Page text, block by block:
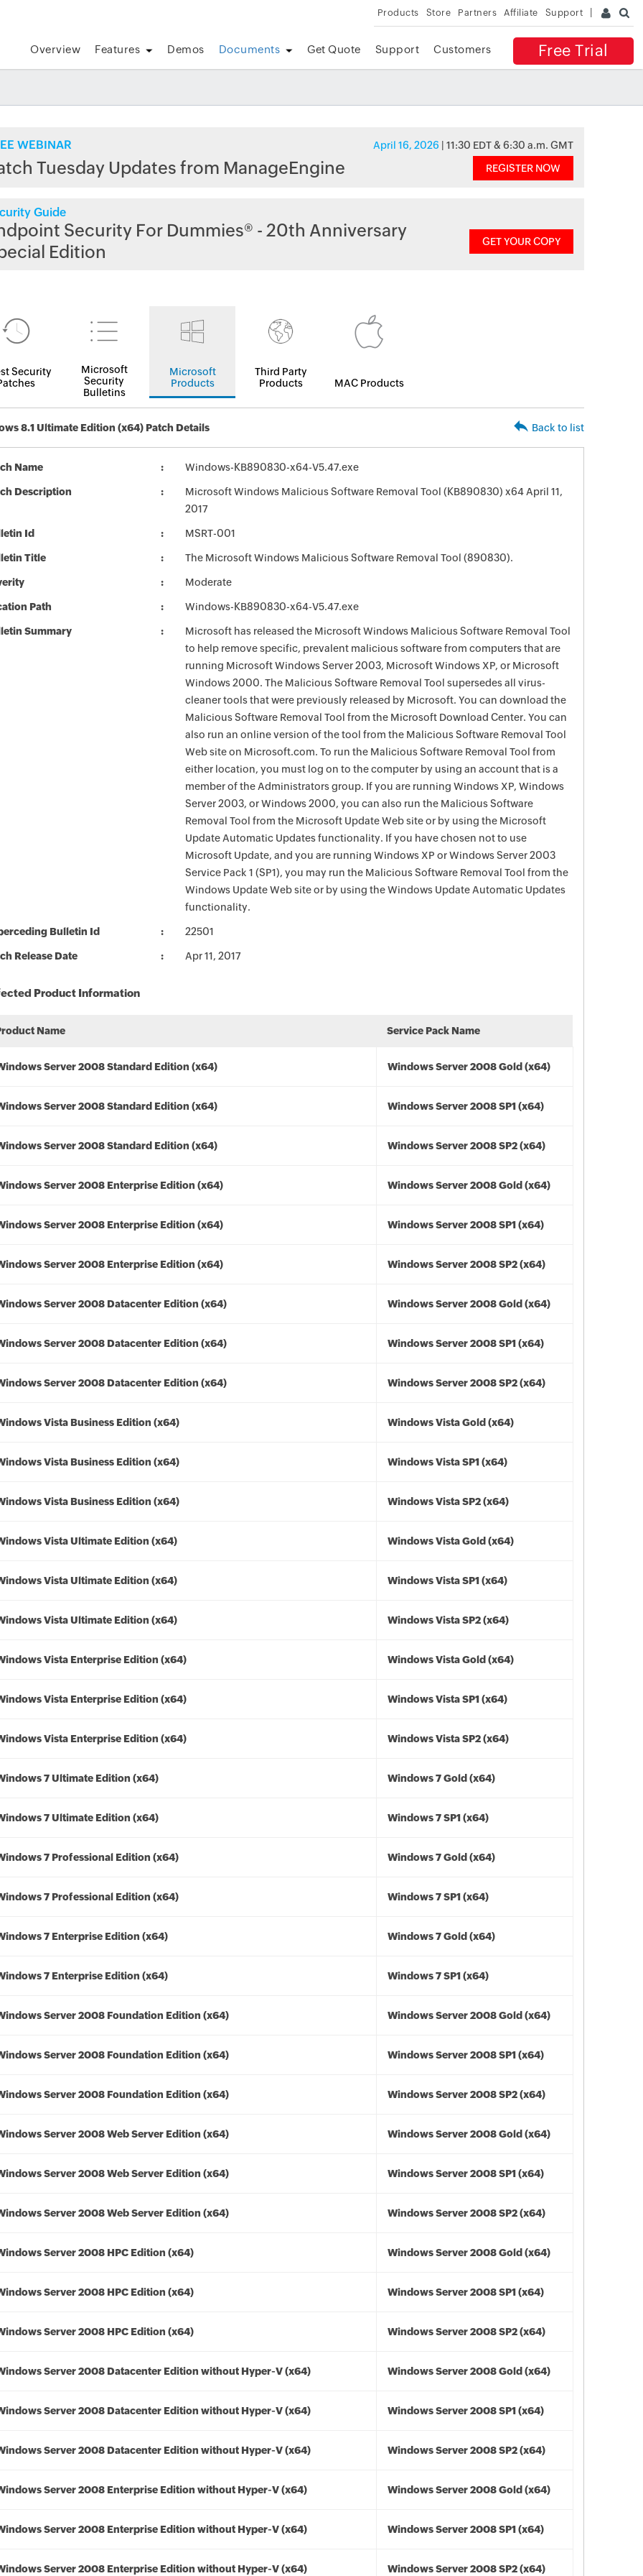
Products Store Partners Affiliate Support
Free Trial
Overview Features Demos Documents Get Quote Support Customers
WEBINAR April 16, 2026 | 11:30 EDT & 6:30 a.m. GMT
Tuesday Updates from ManageEngine REGISTER NOW
Guide
Security For Dummies® - 20th Anniversary
Edition
GET YOUR COPY
Security
Microsoft
Security
Bulletins
Microsoft
Products
Third Party
Products
MAC Products
8.1 Ultimate Edition (x64) Patch Details Back to list
Name Windows-KB890830-x64-V5.47.exe
Description
Microsoft Windows Malicious Software Removal Tool (KB890830) x64 April 11,
2017
Id MSRT-001
Title The Microsoft Windows Malicious Software Removal Tool (890830).
Moderate
Path Windows-KB890830-x64-V5.47.exe
Summary
Microsoft has released the Microsoft Windows Malicious Software Removal Tool
to help remove specific, prevalent malicious software from computers that are
running Microsoft Windows Server 2003, Microsoft Windows XP, or Microsoft
Windows 2000. The Malicious Software Removal Tool supersedes all virus-
cleaner tools that were previously released by Microsoft. You can download the
Malicious Software Removal Tool from the Microsoft Download Center. You can
also run an online version of the tool from the Malicious Software Removal Tool
Web site on Microsoft.com. To run the Malicious Software Removal Tool from
either location, you must log on to the computer by using an account that is a
member of the Administrators group. If you are running Windows XP, Windows
Server 2003, or Windows 2000, you can also run the Malicious Software
Removal Tool from the Microsoft Update Web site or by using the Microsoft
Update Automatic Updates functionality. If you have chosen not to use
Microsoft Update, and you are running Windows XP or Windows Server 2003
Service Pack 1 (SP1), you may run the Malicious Software Removal Tool from the
Windows Update Web site or by using the Windows Update Automatic Updates
functionality.
Bulletin Id 22501
Release Date Apr 11, 2017
Product Information
Name Service Pack Name
Server 2008 Standard Edition (x64) Windows Server 2008 Gold (x64)
Server 2008 Standard Edition (x64) Windows Server 2008 SP1 (x64)
Server 2008 Standard Edition (x64) Windows Server 2008 SP2 (x64)
Server 2008 Enterprise Edition (x64) Windows Server 2008 Gold (x64)
Server 2008 Enterprise Edition (x64) Windows Server 2008 SP1 (x64)
Server 2008 Enterprise Edition (x64) Windows Server 2008 SP2 (x64)
Server 2008 Datacenter Edition (x64) Windows Server 2008 Gold (x64)
Server 2008 Datacenter Edition (x64) Windows Server 2008 SP1 (x64)
Server 2008 Datacenter Edition (x64) Windows Server 2008 SP2 (x64)
Vista Business Edition (x64) Windows Vista Gold (x64)
Vista Business Edition (x64) Windows Vista SP1 (x64)
Vista Business Edition (x64) Windows Vista SP2 (x64)
Vista Ultimate Edition (x64) Windows Vista Gold (x64)
Vista Ultimate Edition (x64) Windows Vista SP1 (x64)
Vista Ultimate Edition (x64) Windows Vista SP2 (x64)
Vista Enterprise Edition (x64) Windows Vista Gold (x64)
Vista Enterprise Edition (x64) Windows Vista SP1 (x64)
Vista Enterprise Edition (x64) Windows Vista SP2 (x64)
7 Ultimate Edition (x64) Windows 7 Gold (x64)
7 Ultimate Edition (x64) Windows 7 SP1 (x64)
7 Professional Edition (x64) Windows 7 Gold (x64)
7 Professional Edition (x64) Windows 7 SP1 (x64)
7 Enterprise Edition (x64) Windows 7 Gold (x64)
7 Enterprise Edition (x64) Windows 7 SP1 (x64)
Server 2008 Foundation Edition (x64) Windows Server 2008 Gold (x64)
Server 2008 Foundation Edition (x64) Windows Server 2008 SP1 (x64)
Server 2008 Foundation Edition (x64) Windows Server 2008 SP2 (x64)
Server 2008 Web Server Edition (x64) Windows Server 2008 Gold (x64)
Server 2008 Web Server Edition (x64) Windows Server 2008 SP1 (x64)
Server 2008 Web Server Edition (x64) Windows Server 2008 SP2 (x64)
Server 2008 HPC Edition (x64) Windows Server 2008 Gold (x64)
Server 2008 HPC Edition (x64) Windows Server 2008 SP1 (x64)
Server 2008 HPC Edition (x64) Windows Server 2008 SP2 (x64)
Server 2008 Datacenter Edition without Hyper-V (x64) Windows Server 2008 Gold (x64)
Server 2008 Datacenter Edition without Hyper-V (x64) Windows Server 2008 SP1 (x64)
Server 2008 Datacenter Edition without Hyper-V (x64) Windows Server 2008 SP2 (x64)
Server 2008 Enterprise Edition without Hyper-V (x64) Windows Server 2008 Gold (x64)
Server 2008 Enterprise Edition without Hyper-V (x64) Windows Server 2008 SP1 (x64)
Server 2008 Enterprise Edition without Hyper-V (x64) Windows Server 2008 SP2 (x64)